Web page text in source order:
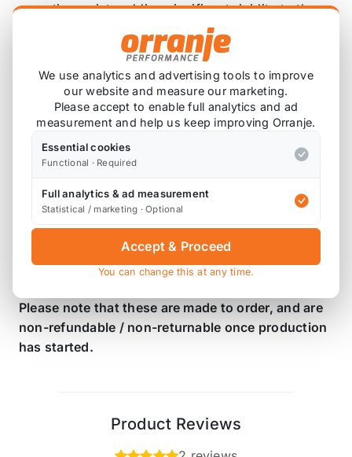
mounting points adding significant rigidity to the
rear, reducing body chassis flex.
Constructed from FIA Approved high tensile roll
cage tube.. By using this we are able to reduce the
wall thickness of the material and still obtain
maximum strength whilst saving weight.
This will fit with the interior trim in place, however
trimming of the seat belt hole is required to allow
the bar to pass through. Alternatively, the trim can
be removed and the bar installed without.
Available powder coated in a range of colours!
Weight: Approx 2Kg
Please note that these are made to order, and are
non-refundable / non-returnable once production
has started.
Product Reviews
We use analytics and advertising tools to improve
our website and measure our marketing.
Please accept to enable full analytics and ad
measurement and help us keep improving Orranje.
Essential cookies
Functional · Required
Full analytics & ad measurement
Statistical / marketing · Optional
Accept & Proceed
You can change this at any time.